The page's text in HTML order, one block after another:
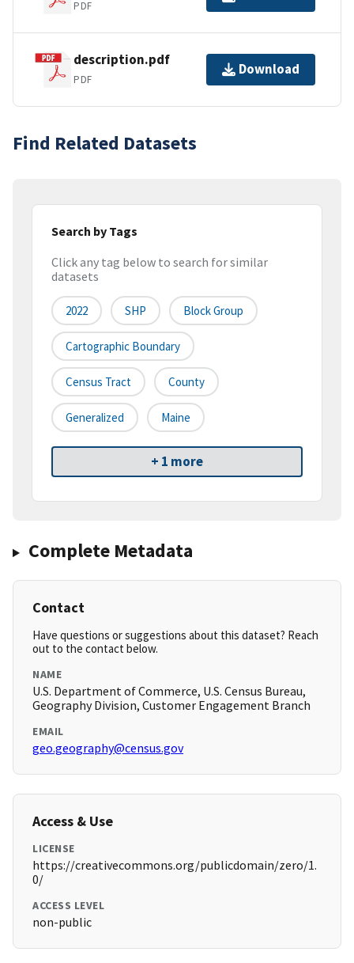
PDF
description.pdf
PDF
Download
Find Related Datasets
Search by Tags
Click any tag below to search for similar
datasets
2022 SHP Block Group
Cartographic Boundary
Census Tract County
Generalized Maine
+ 1 more
Complete Metadata
Contact
Have questions or suggestions about this dataset? Reach
out to the contact below.
NAME
U.S. Department of Commerce, U.S. Census Bureau,
Geography Division, Customer Engagement Branch
EMAIL
geo.geography@census.gov
Access & Use
LICENSE
https://creativecommons.org/publicdomain/zero/1.
0/
ACCESS LEVEL
non-public